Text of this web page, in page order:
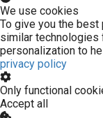
We use cookies
To give you the
similar technologies
personalization to
privacy policy
Only functional
Accept all